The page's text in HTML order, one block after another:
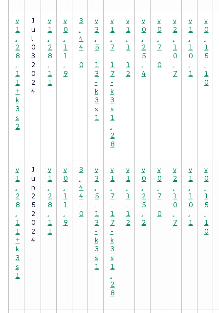
v
1
.
2
8
.
1
1
+
k
3
s
2
J
u
l
0
3
2
0
2
4
v
1
.
2
8
.
1
1
v
0
.
1
1
.
9
3
.
4
4
.
0
v
3
.
5
.
1
3
-
k
3
s
1
v
1
.
7
.
1
7
-
k
3
s
1
.
2
8
v
1
.
1
.
1
2
v
0
.
2
5
.
4
v
0
.
7
.
0
v
2
.
1
0
.
7
v
1
.
1
0
.
1
v
0
.
1
5
.
1
0
v
1
.
2
8
.
1
1
+
k
3
s
1
J
u
n
2
5
2
0
2
4
v
1
.
2
8
.
1
1
v
0
.
1
1
.
9
3
.
4
4
.
0
v
3
.
5
.
1
3
-
k
3
s
1
v
1
.
7
.
1
7
-
k
3
s
1
.
2
8
v
1
.
1
.
1
2
v
0
.
2
5
.
2
v
0
.
7
.
0
v
2
.
1
0
.
7
v
1
.
1
0
.
1
v
0
.
1
5
.
1
0